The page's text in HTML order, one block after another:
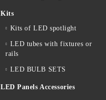
Kits
Kits of LED spotlight
LED tubes with fixtures or
rails
LED BULB SETS
LED Panels Accessories